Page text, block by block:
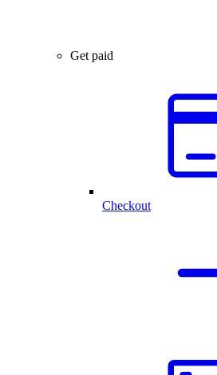
Get paid
Checkout